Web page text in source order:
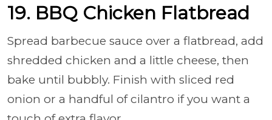
19. BBQ Chicken Flatbread
Spread barbecue sauce over a flatbread, add
shredded chicken and a little cheese, then
bake until bubbly. Finish with sliced red
onion or a handful of cilantro if you want a